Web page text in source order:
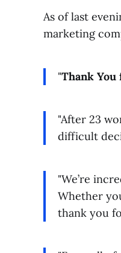
As of last
marketing
"Thank
"After 23
difficult
"We’re
Whether
thank you